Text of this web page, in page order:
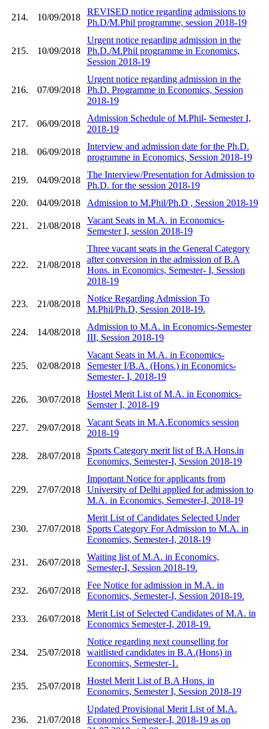
214. 10/09/2018
REVISED notice regarding admissions to
Ph.D/M.Phil programme, session 2018-19
215. 10/09/2018
Urgent notice regarding admission in the
Ph.D./M.Phil programme in Economics,
Session 2018-19
216. 07/09/2018
Urgent notice regarding admission in the
Ph.D. Programme in Economics, Session
2018-19
217. 06/09/2018
Admission Schedule of M.Phil- Semester I,
2018-19
218. 06/09/2018
Interview and admission date for the Ph.D.
programme in Economics, Session 2018-19
219. 04/09/2018
The Interview/Presentation for Admission to
Ph.D. for the session 2018-19
220.
04/09/2018 Admission to M.Phil/Ph.D , Session 2018-19
221. 21/08/2018
Vacant Seats in M.A. in Economics-
Semester I, session 2018-19
222. 21/08/2018
Three vacant seats in the General Category
after conversion in the admission of B.A
Hons. in Economics, Semester- I, Session
2018-19
223. 21/08/2018
Notice Regarding Admission To
M.Phil/Ph.D, Session 2018-19.
224. 14/08/2018
Admission to M.A. in Economics-Semester
III, Session 2018-19
225. 02/08/2018
Vacant Seats in M.A. in Economics-
Semester I/B.A. (Hons.) in Economics-
Semester- I, 2018-19
226. 30/07/2018
Hostel Merit List of M.A. in Economics-
Semster I, 2018-19
227. 29/07/2018
Vacant Seats in M.A.Economics session
2018-19
228. 28/07/2018
Sports Category merit list of B.A Hons.in
Economics, Semester-I, Session 2018-19
229. 27/07/2018
Important Notice for applicants from
University of Delhi applied for admission to
M.A. in Economics, Semester-I, 2018-19
230. 27/07/2018
Merit List of Candidates Selected Under
Sports Category For Admission to M.A. in
Economics, Semester-I, 2018-19
231. 26/07/2018
Waiting list of M.A. in Economics,
Semester-I, Session 2018-19.
232. 26/07/2018
Fee Notice for admission in M.A. in
Economics, Semester-I, Session 2018-19.
233. 26/07/2018
Merit List of Selected Candidates of M.A. in
Economics Semester-I, 2018-19.
234. 25/07/2018
Notice regarding next counselling for
waitlisted candidates in B.A.(Hons) in
Economics, Semester-1.
235. 25/07/2018
Hostel Merit List of B.A Hons. in
Economics, Semester I, Session 2018-19
236. 21/07/2018
Updated Provisional Merit List of M.A.
Economics Semester-I, 2018-19 as on